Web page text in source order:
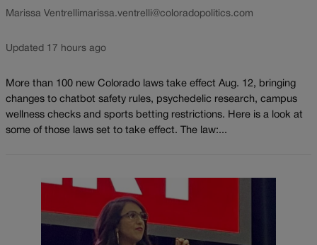
Marissa Ventrellimarissa.ventrelli@coloradopolitics.com
Updated 17 hours ago
More than 100 new Colorado laws take effect Aug. 12, bringing
changes to chatbot safety rules, psychedelic research, campus
wellness checks and sports betting restrictions. Here is a look at
some of those laws set to take effect. The law:...